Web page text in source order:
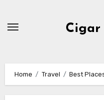
Cigar
Home Travel Best